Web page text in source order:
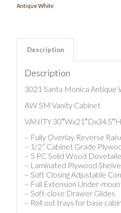
Antique White
Description
Description
3021 Santa Monica Antique
AW SM Vanity Cabinet
VANITY
– Fully Overlay Reverse
– 1/2” Cabinet Grade
– 5 PC Solid Wood
– Laminated Plywood
– Soft Closing Adjustable
– Full Extension Under-
– Soft-close Drawer Glides
– Roll out trays for base